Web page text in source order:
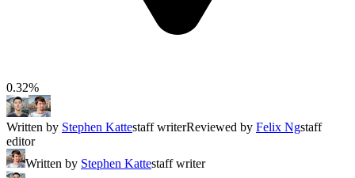
0.32%
Written by Stephen Kattestaff writerReviewed by Felix Ngstaff
editor
Written by Stephen Kattestaff writer